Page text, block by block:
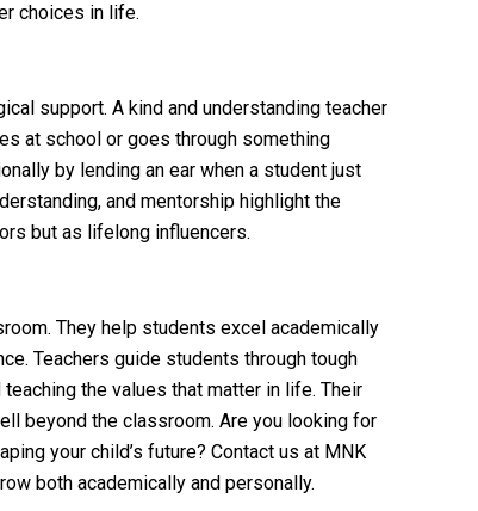
choices in life.
support. A kind and understanding teacher
at school or goes through something
by lending an ear when a student just
and mentorship highlight the
but as lifelong influencers.
They help students excel academically
Teachers guide students through tough
the values that matter in life. Their
beyond the classroom. Are you looking for
your child’s future? Contact us at MNK
both academically and personally.